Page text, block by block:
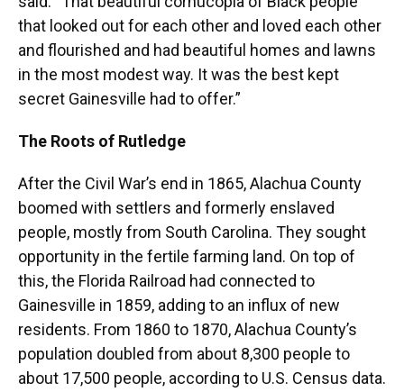
that looked out for each other and loved each other
and flourished and had beautiful homes and lawns
in the most modest way. It was the best kept
secret Gainesville had to offer.”
The Roots of Rutledge
After the Civil War’s end in 1865, Alachua County
boomed with settlers and formerly enslaved
people, mostly from South Carolina. They sought
opportunity in the fertile farming land. On top of
this, the Florida Railroad had connected to
Gainesville in 1859, adding to an influx of new
residents. From 1860 to 1870, Alachua County’s
population doubled from about 8,300 people to
about 17,500 people, according to U.S. Census data.